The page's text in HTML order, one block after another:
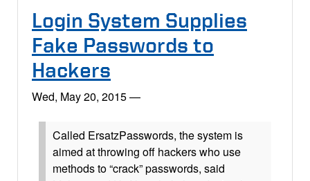
Login System Supplies
Fake Passwords to
Hackers
Wed, May 20, 2015—
Called ErsatzPasswords, the system is
aimed at throwing off hackers who use
methods to “crack” passwords, said